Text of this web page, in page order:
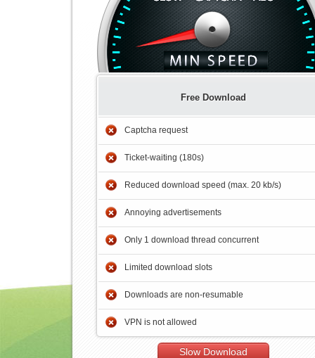
Free Download
Captcha request
Ticket-waiting (180s)
Reduced download speed (max. 20 kb/s)
Annoying advertisements
Only 1 download thread concurrent
Limited download slots
Downloads are non-resumable
VPN is not allowed
Slow Download